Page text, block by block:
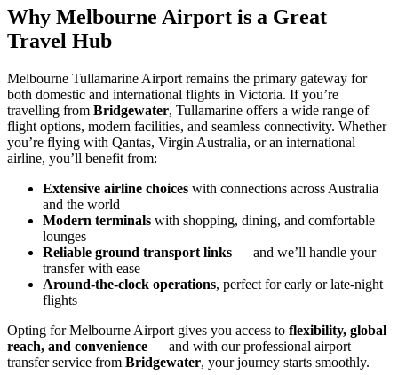
Why Melbourne Airport is a Great
Travel Hub
Melbourne Tullamarine Airport remains the primary gateway for
both domestic and international flights in Victoria. If you’re
travelling from Bridgewater, Tullamarine offers a wide range of
flight options, modern facilities, and seamless connectivity. Whether
you’re flying with Qantas, Virgin Australia, or an international
airline, you’ll benefit from:
Extensive airline choices with connections across Australia
and the world
Modern terminals with shopping, dining, and comfortable
lounges
Reliable ground transport links — and we’ll handle your
transfer with ease
Around-the-clock operations, perfect for early or late-night
flights
Opting for Melbourne Airport gives you access to flexibility, global
reach, and convenience — and with our professional airport
transfer service from Bridgewater, your journey starts smoothly.